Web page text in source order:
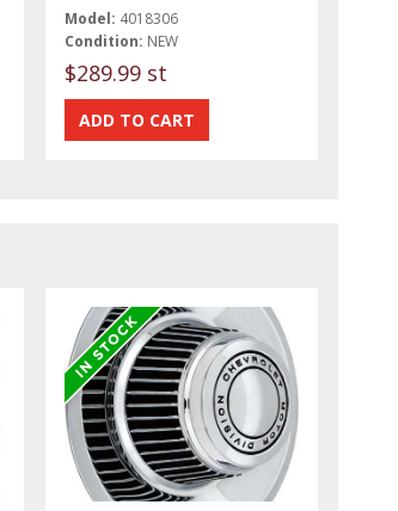
Model: 4018306
Condition: NEW
$289.99 st